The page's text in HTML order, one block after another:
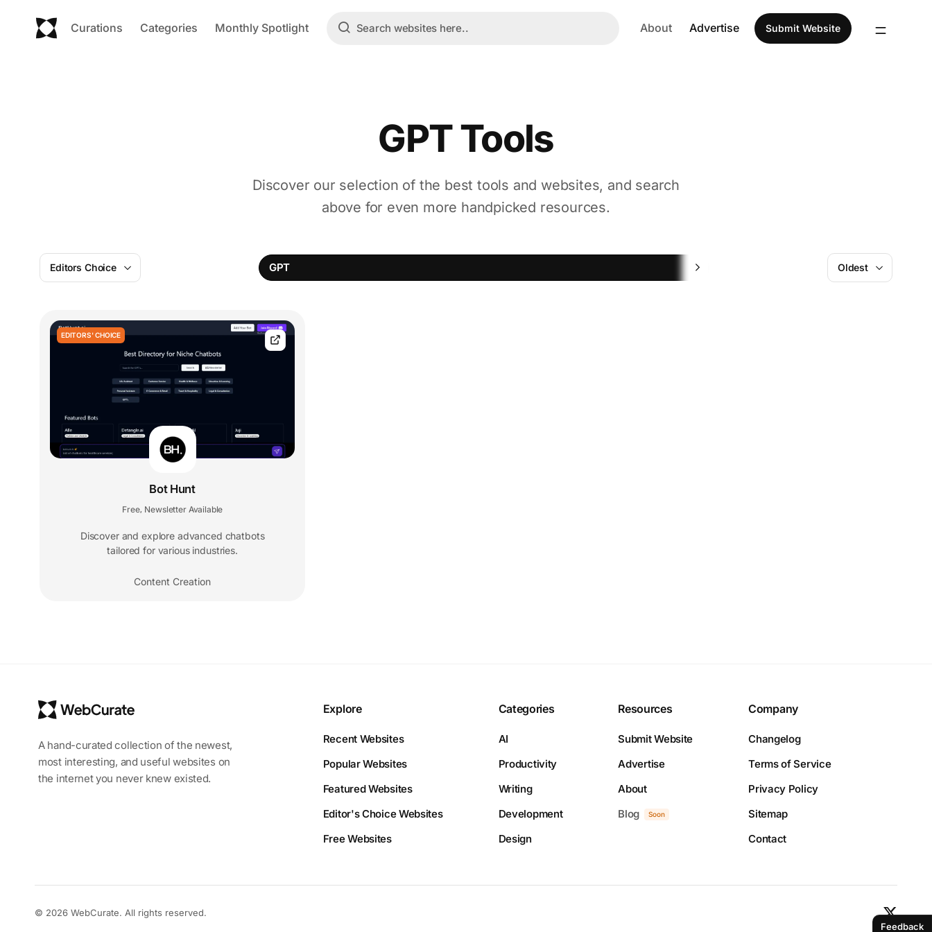
Feedback
Curations Categories Monthly Spotlight About Advertise Submit Website
GPT Tools
Discover our selection of the best tools and websites, and search
above for even more handpicked resources.
Editors Choice GPT Oldest
EDITORS' CHOICE
Bot Hunt
Free Newsletter Available
Discover and explore advanced chatbots
tailored for various industries.
Content Creation
A hand-curated collection of the newest,
most interesting, and useful websites on
the internet you never knew existed.
Explore
Recent Websites
Popular Websites
Featured Websites
Editor's Choice Websites
Free Websites
Categories
AI
Productivity
Writing
Development
Design
Resources
Submit Website
Advertise
About
Blog
Soon
Company
Changelog
Terms of Service
Privacy Policy
Sitemap
Contact
© 2026 WebCurate. All rights reserved.